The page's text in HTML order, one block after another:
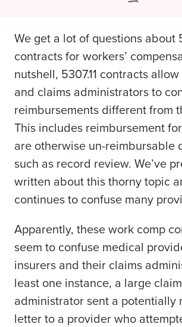
We get a lot of questions about
contracts for workers’
nutshell, 5307.11 contracts
and claims administrators to
reimbursements different from
This includes reimbursement
are otherwise un-reimbursable
such as record review. We’ve
written about this thorny topic
continues to confuse many
Apparently, these work comp
seem to confuse medical
insurers and their claims
least one instance, a large
administrator sent a potentially
letter to a provider who